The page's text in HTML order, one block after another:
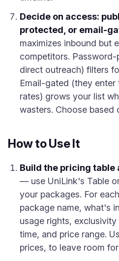
Decide on access:
protected, or email-
maximizes inbound but
competitors.
direct outreach) filters
Email-gated (they enter
rates) grows your list
wasters. Choose based
How to Use It
Build the pricing
— use UniLink's Table
your packages. For
package name, what's
usage rights,
time, and price range.
prices, to leave room